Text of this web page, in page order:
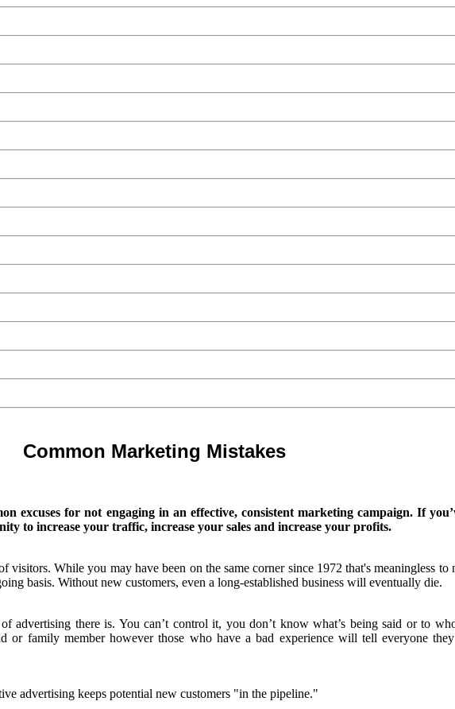
Common Marketing Mistakes
excuses for not engaging in an effective, consistent marketing campaign. If
to increase your traffic, increase your sales and increase your profits.
While you may have been on the same corner since 1972 that's meaningless
basis. Without new customers, even a long-established business will eventually die.
advertising there is. You can’t control it, you don’t know what’s being said or to
or family member however those who have a bad experience will tell everyone
advertising keeps potential new customers "in the pipeline."